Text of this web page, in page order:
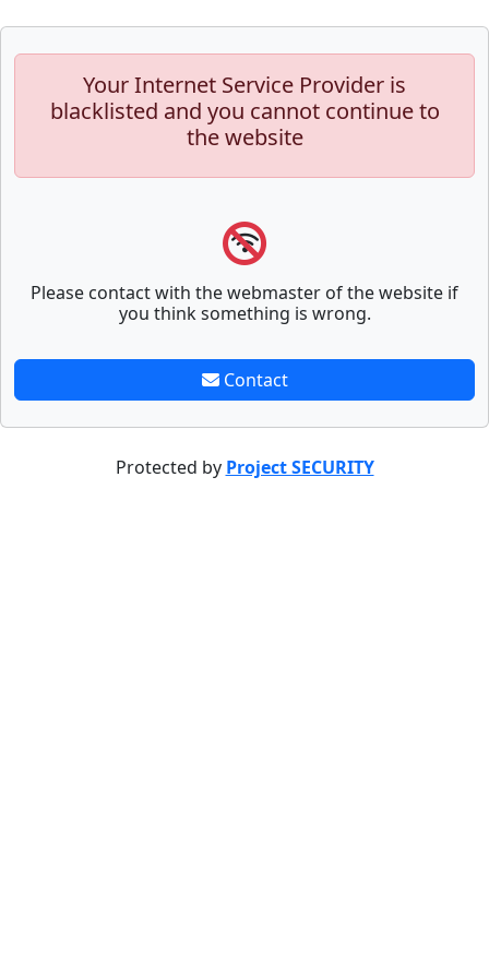
Your Internet Service Provider is
blacklisted and you cannot continue to
the website
Please contact with the webmaster of the website if
you think something is wrong.
Contact
Protected by Project SECURITY